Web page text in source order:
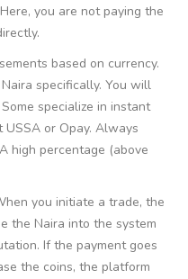
Here, you are not paying the
based on currency.
specifically. You will
specialize in instant
or Opay. Always
high percentage (above
you initiate a trade, the
the Naira into the system
If the payment goes
the coins, the platform